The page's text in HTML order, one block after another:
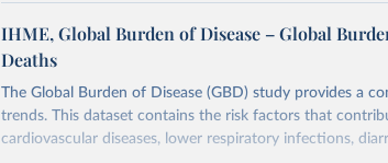
IHME, Global Burden of Disease – Global
Deaths
The Global Burden of Disease (GBD) study provides a
trends. This dataset contains the risk factors that
cardiovascular diseases, lower respiratory infections,